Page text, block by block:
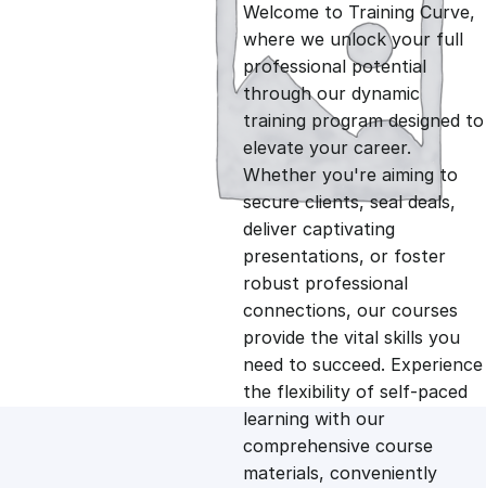
i
g
i
n
a
l
p
r
r
r
e
n
t
p
r
i
Welcome to Training Curve,
where we unlock your full
professional potential
through our dynamic
training program designed to
elevate your career.
Whether you're aiming to
secure clients, seal deals,
deliver captivating
presentations, or foster
robust professional
connections, our courses
provide the vital skills you
need to succeed. Experience
the flexibility of self-paced
learning with our
comprehensive course
materials, conveniently